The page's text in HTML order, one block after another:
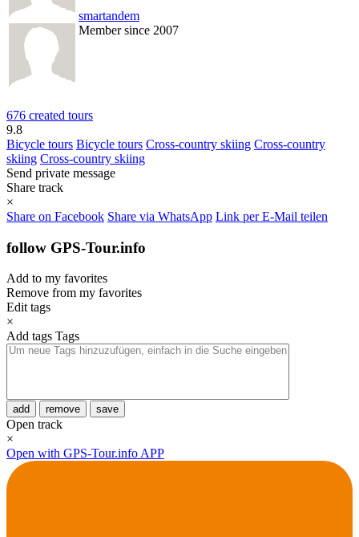
smartandem
Member since 2007
676 created tours
9.8
Bicycle tours Bicycle tours Cross-country skiing Cross-country
skiing Cross-country skiing
Send private message
Share track
×
Share on Facebook Share via WhatsApp Link per E-Mail teilen
follow GPS-Tour.info
Add to my favorites
Remove from my favorites
Edit tags
×
Add tags Tags
add remove save
Open track
×
Open with GPS-Tour.info APP